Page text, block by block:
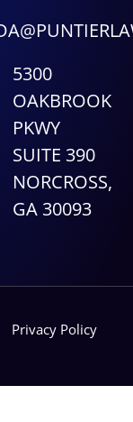
5300
OAKBROOK
PKWY
SUITE 390
NORCROSS,
GA 30093
Privacy Policy